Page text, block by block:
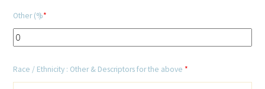
Blog
In The Media
Video
Other (%)*
Race / Ethnicity : Other & Descriptors for the above *